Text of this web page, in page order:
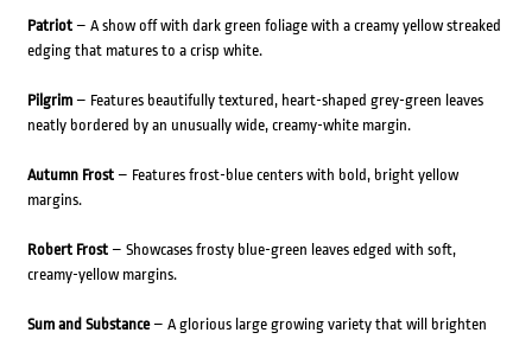
Patriot– A show off with dark green foliage with a creamy yellow streaked
edging that matures to a crisp white.
Pilgrim– Features beautifully textured, heart-shaped grey-green leaves
neatly bordered by an unusually wide, creamy-white margin.
Autumn Frost– Features frost-blue centers with bold, bright yellow
margins.
Robert Frost– Showcases frosty blue-green leaves edged with soft,
creamy-yellow margins.
Sum and Substance– A glorious large growing variety that will brighten